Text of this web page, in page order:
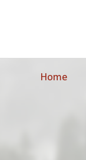
Home